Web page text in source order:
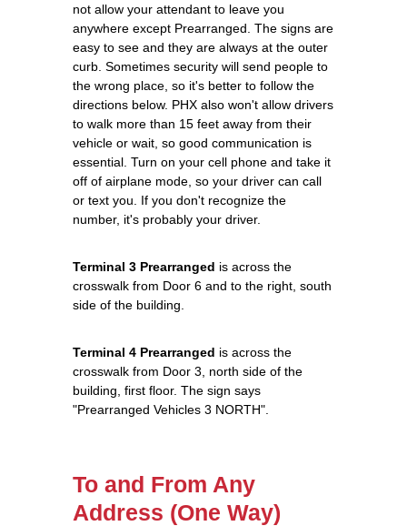
not allow your attendant to leave you
anywhere except Prearranged. The signs are
easy to see and they are always at the outer
curb. Sometimes security will send people to
the wrong place, so it's better to follow the
directions below. PHX also won't allow drivers
to walk more than 15 feet away from their
vehicle or wait, so good communication is
essential. Turn on your cell phone and take it
off of airplane mode, so your driver can call
or text you. If you don't recognize the
number, it's probably your driver.
Terminal 3 Prearranged is across the
crosswalk from Door 6 and to the right, south
side of the building.
Terminal 4 Prearranged is across the
crosswalk from Door 3, north side of the
building, first floor. The sign says
"Prearranged Vehicles 3 NORTH".
To and From Any
Address (One Way)